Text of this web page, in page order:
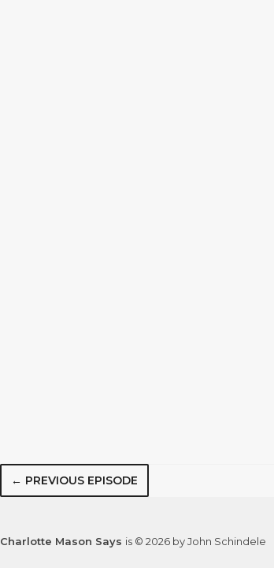
← PREVIOUS EPISODE
Charlotte Mason Says is © 2026 by John Schindele